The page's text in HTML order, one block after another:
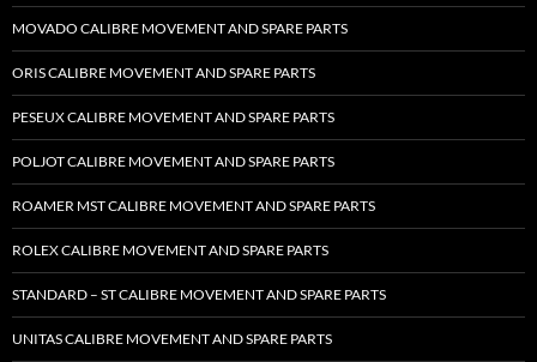
MOVADO CALIBRE MOVEMENT AND SPARE PARTS
ORIS CALIBRE MOVEMENT AND SPARE PARTS
PESEUX CALIBRE MOVEMENT AND SPARE PARTS
POLJOT CALIBRE MOVEMENT AND SPARE PARTS
ROAMER MST CALIBRE MOVEMENT AND SPARE PARTS
ROLEX CALIBRE MOVEMENT AND SPARE PARTS
STANDARD – ST CALIBRE MOVEMENT AND SPARE PARTS
UNITAS CALIBRE MOVEMENT AND SPARE PARTS